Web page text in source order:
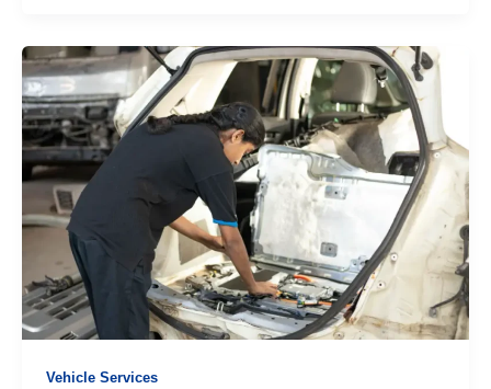
a
Full
Car
Service?
Everything
You
Need
Know
Vehicle Services